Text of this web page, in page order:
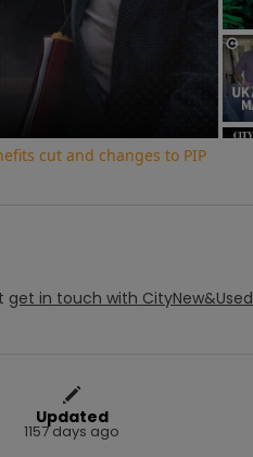
cut and changes to PIP
get in touch with CityNew&Used
Updated
1157 days ago